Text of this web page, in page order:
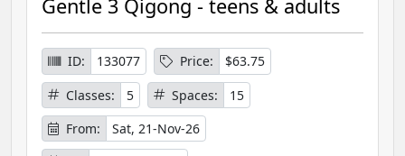
s
e
I
n
f
o
r
Gentle 3 Qigong - teens & adults
ID: 133077 Price:
$63.75
Classes:
5 Spaces:
15
From:
Sat, 21-Nov-26